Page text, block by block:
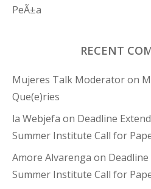
PeÃ±a
RECENT
Mujeres Talk Moderatoron
Que(e)ries
la Webjefa on Deadline
Summer Institute Call for
Amore Alvarenga on Deadline
Summer Institute Call for